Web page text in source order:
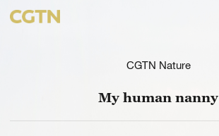
CGTN Nature
My human nanny